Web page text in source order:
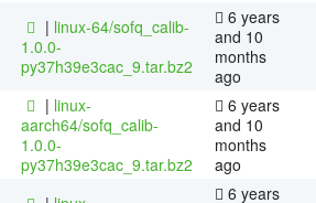
| linux-64/sofq_calib-
1.0.0-
py37h39e3cac_9.tar.bz2
6 years
and 10
months
ago
| linux-
aarch64/sofq_calib-
1.0.0-
py37h39e3cac_9.tar.bz2
6 years
and 10
months
ago
6 years